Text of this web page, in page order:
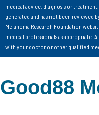
medical advice, diagnosis or
generated and has not been reviewed
Melanoma Research Foundation
medical professionals as appropriate.
with your doctor or other qualified
Good88